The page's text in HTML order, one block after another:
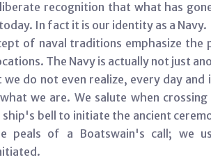
recognition that what has
In fact it is our identity as a Navy.
of naval traditions emphasize
The Navy is actually not just
do not even realize, every day
we are. We salute when
bell to initiate the ancient
peals of a Boatswain's call; we